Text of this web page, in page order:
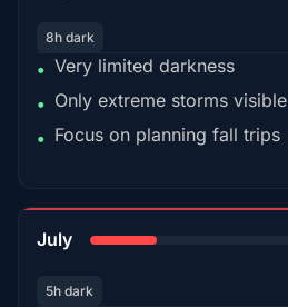
8h dark
• Very limited darkness
• Only extreme storms visible
• Focus on planning fall trips
July
5h dark